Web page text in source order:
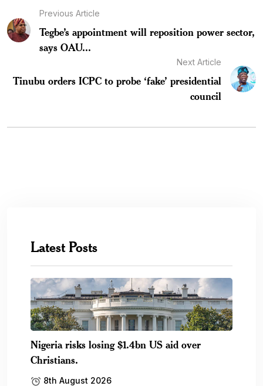
Previous Article
Tegbe’s appointment will reposition power sector,
says OAU...
Next Article
Tinubu orders ICPC to probe ‘fake’ presidential
council
Latest Posts
Nigeria risks losing $1.4bn US aid over
Christians.
8th August 2026